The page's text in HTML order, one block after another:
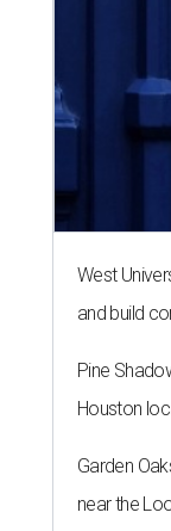
West
and build
Pine
Houston
Garden
near the